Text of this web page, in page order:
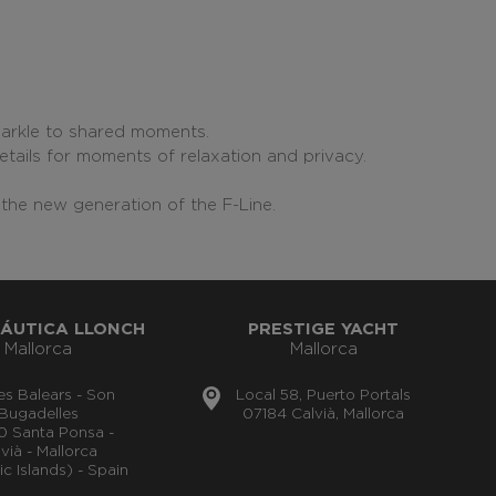
to shared moments.
for moments of relaxation and privacy.
new generation of the F-Line.
LLONCH
Mallorca
Balears - Son
Bugadelles
Santa Ponsa -
- Mallorca
Islands) - Spain
PRESTIGE YACHT
Mallorca
Local 58, Puerto Portals
07184 Calvià, Mallorca